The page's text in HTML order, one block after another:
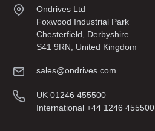
Ondrives Ltd
Foxwood Industrial Park
Chesterfield, Derbyshire
S41 9RN, United Kingdom
sales@ondrives.com
UK 01246 455500
International +44 1246 455500